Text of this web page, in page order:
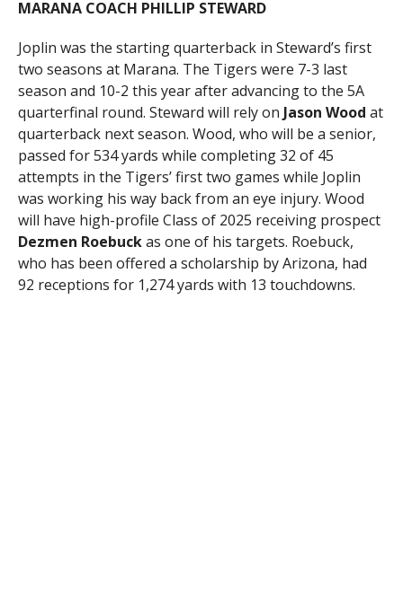
MARANA COACH PHILLIP STEWARD
Joplin was the starting quarterback in Steward’s first
two seasons at Marana. The Tigers were 7-3 last
season and 10-2 this year after advancing to the 5A
quarterfinal round. Steward will rely on Jason Wood at
quarterback next season. Wood, who will be a senior,
passed for 534 yards while completing 32 of 45
attempts in the Tigers’ first two games while Joplin
was working his way back from an eye injury. Wood
will have high-profile Class of 2025 receiving prospect
Dezmen Roebuckas one of his targets. Roebuck,
who has been offered a scholarship by Arizona, had
92 receptions for 1,274 yards with 13 touchdowns.